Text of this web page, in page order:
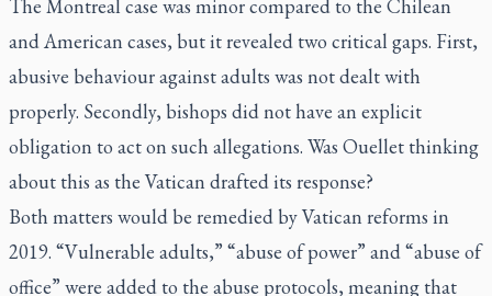
The Montreal case was minor compared to the Chilean
and American cases, but it revealed two critical gaps. First,
abusive behaviour against adults was not dealt with
properly. Secondly, bishops did not have an explicit
obligation to act on such allegations. Was Ouellet thinking
about this as the Vatican drafted its response?
Both matters would be remedied by Vatican reforms in
2019. “Vulnerable adults,” “abuse of power” and “abuse of
office” were added to the abuse protocols, meaning that